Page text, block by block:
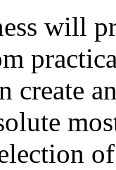
will
create